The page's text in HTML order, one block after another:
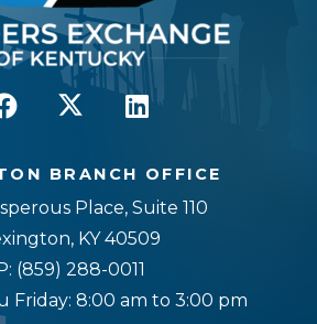
BRANCH OFFICE
Place, Suite 110
KY 40509
P: (859) 288-0011
Friday: 8:00 am to 3:00 pm